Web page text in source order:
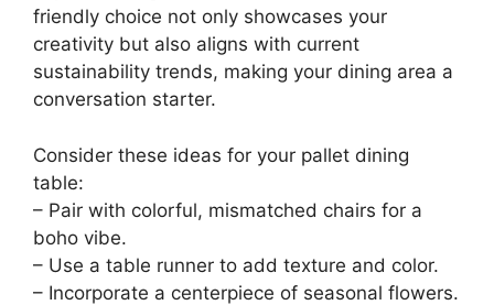
friendly choice not only showcases your
creativity but also aligns with current
sustainability trends, making your dining area a
conversation starter.
Consider these ideas for your pallet dining
table:
– Pair with colorful, mismatched chairs for a
boho vibe.
– Use a table runner to add texture and color.
– Incorporate a centerpiece of seasonal flowers.